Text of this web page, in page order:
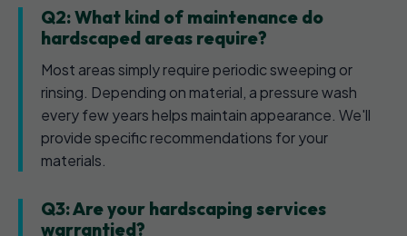
Q2: What kind of maintenance do
hardscaped areas require?
Most areas simply require periodic sweeping or
rinsing. Depending on material, a pressure wash
every few years helps maintain appearance. We'll
provide specific recommendations for your
materials.
Q3: Are your hardscaping services
warrantied?